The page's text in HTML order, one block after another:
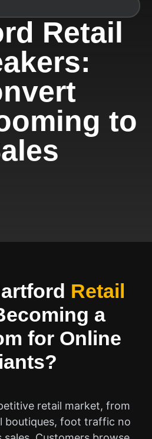
Retail
to
Retail
a
for Online
retail market, from
boutiques, foot traffic no